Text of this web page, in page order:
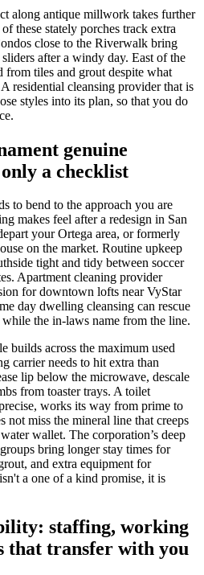
along antique millwork takes further
these stately porches track extra
close to the Riverwalk bring
after a windy day. East of the
from tiles and grout despite what
residential cleansing provider that is
styles into its plan, so that you do
genuine
a checklist
to bend to the approach you are
makes feel after a redesign in San
your Ortega area, or formerly
on the market. Routine upkeep
tight and tidy between soccer
Apartment cleaning provider
for downtown lofts near VyStar
day dwelling cleansing can rescue
the in-laws name from the line.
builds across the maximum used
carrier needs to hit extra than
lip below the microwave, descale
from toaster trays. A toilet
works its way from prime to
not miss the mineral line that creeps
wallet. The corporation’s deep
bring longer stay times for
and extra equipment for
a one of a kind promise, it is
staffing, working
that transfer with you